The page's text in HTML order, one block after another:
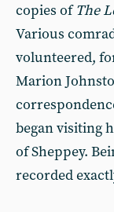
copies ofThe
Various
volunteered,
Marion
began visiting
of Sheppey.
recorded